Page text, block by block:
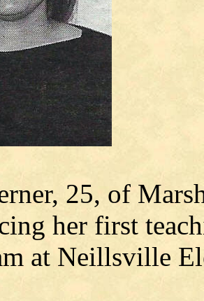
25, of
her first
at Neillsville